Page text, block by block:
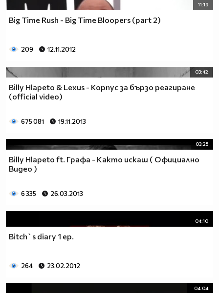
11:19
Big Time Rush - Big Time Bloopers (part 2)
209 12.11.2012
03:42
Billy Hlapeto & Lexus - Корпус за бързо реагиране
(official video)
675 081 19.11.2013
03:25
Billy Hlapeto ft. Графа - Както искаш ( Официално
Видео )
6 335 26.03.2013
04:10
Bitch`s diary 1 ep.
264 23.02.2012
04:04